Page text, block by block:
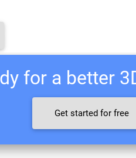
for a better
Get started for free